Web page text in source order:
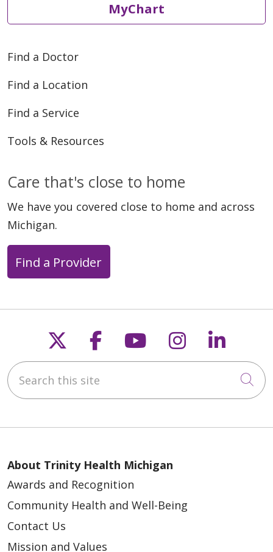
MyChart
Find a Doctor
Find a Location
Find a Service
Tools & Resources
Care that's close to home
We have you covered close to home and across
Michigan.
Find a Provider
Follow us on X
Follow us on
Follow us on
Follow us
Search this site
About Trinity Health Michigan
Awards and Recognition
Community Health and Well-Being
Contact Us
Mission and Values